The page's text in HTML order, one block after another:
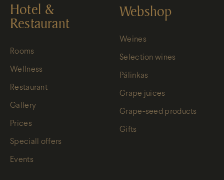
Hotel &
Restaurant
Rooms
Wellness
Restaurant
Gallery
Prices
Speciall offers
Events
Webshop
Weines
Selection wines
Pálinkas
Grape juices
Grape-seed products
Gifts